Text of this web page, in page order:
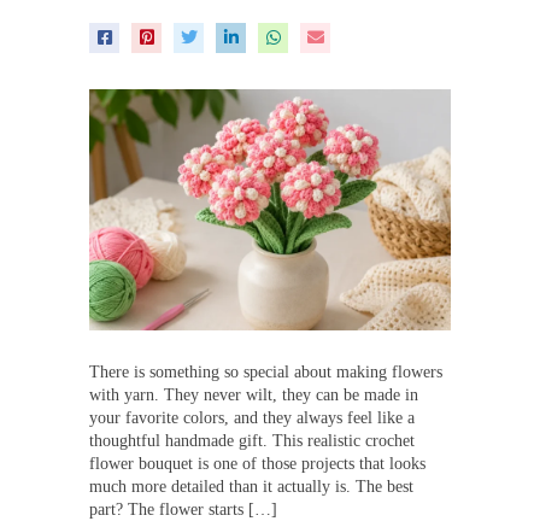
There is something so special about making flowers
with yarn. They never wilt, they can be made in
your favorite colors, and they always feel like a
thoughtful handmade gift. This realistic crochet
flower bouquet is one of those projects that looks
much more detailed than it actually is. The best
part? The flower starts […]